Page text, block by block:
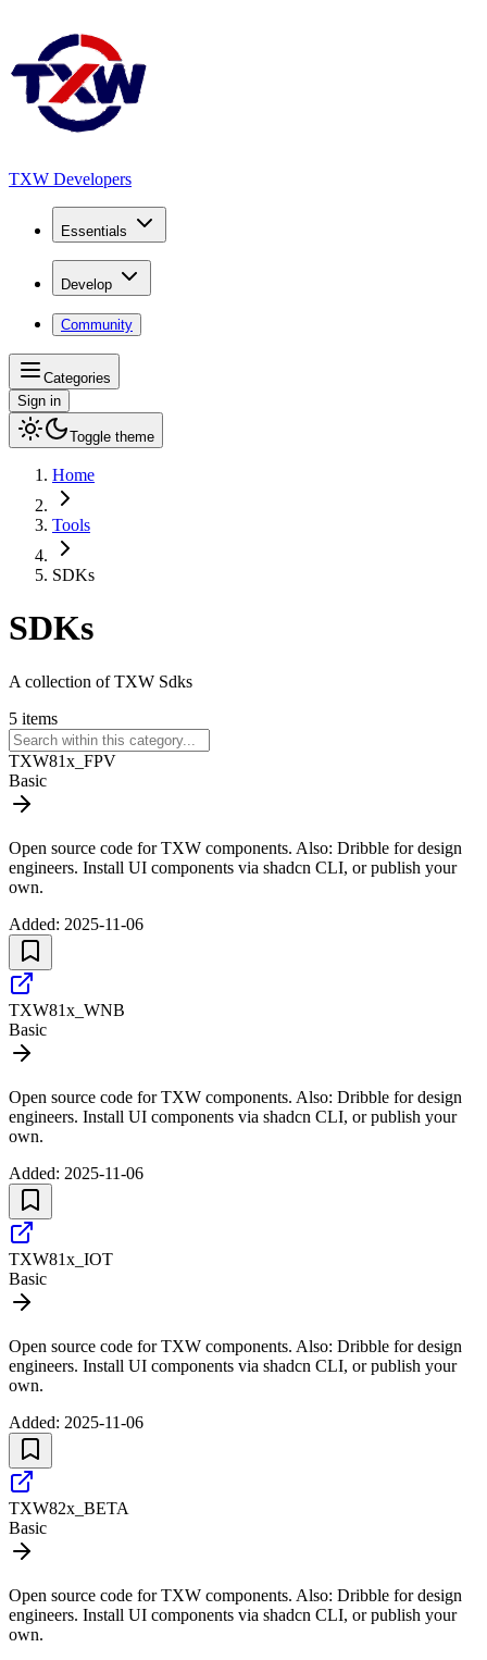
TXW Developers
Essentials
Develop
Community
Categories
Sign in
Toggle theme
Home
Tools
SDKs
SDKs
A collection of TXW Sdks
5 items
TXW81x_FPV
Basic
Open source code for TXW components. Also: Dribble for design
engineers. Install UI components via shadcn CLI, or publish your
own.
Added: 2025-11-06
TXW81x_WNB
Basic
Open source code for TXW components. Also: Dribble for design
engineers. Install UI components via shadcn CLI, or publish your
own.
Added: 2025-11-06
TXW81x_IOT
Basic
Open source code for TXW components. Also: Dribble for design
engineers. Install UI components via shadcn CLI, or publish your
own.
Added: 2025-11-06
TXW82x_BETA
Basic
Open source code for TXW components. Also: Dribble for design
engineers. Install UI components via shadcn CLI, or publish your
own.